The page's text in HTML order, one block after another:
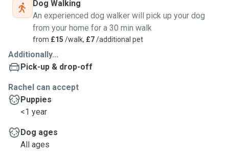
Dog Walking
An experienced dog walker will pick up your dog
from your home for a 30 min walk
from £15 /walk, £7/additional pet
Additionally...
Pick-up & drop-off
Rachel can accept
Puppies
<1 year
Dog ages
All ages